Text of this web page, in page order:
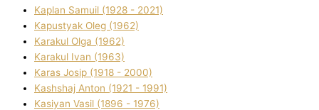
Kaplan Samuil (1928 - 2021)
Kapustyak Oleg (1962)
Karakul Olga (1962)
Karakul Іvan (1963)
Karas Josip (1918 - 2000)
Kashshaj Anton (1921 - 1991)
Kasіyan Vasil (1896 - 1976)